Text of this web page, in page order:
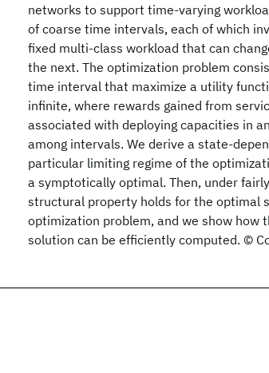
networks to support time-varying
of coarse time intervals, each of which
fixed multi-class workload that can
the next. The optimization problem
time interval that maximize a utility
infinite, where rewards gained from
associated with deploying capacities in
among intervals. We derive a state-
particular limiting regime of the
a symptotically optimal. Then, under
structural property holds for the optimal
optimization problem, and we show how
solution can be efficiently computed. ©